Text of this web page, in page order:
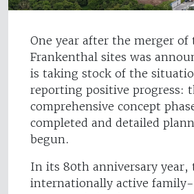
One year after the merger of
Frankenthal sites was
is taking stock of the
reporting positive progress:
comprehensive concept
completed and detailed
begun.
In its 80th anniversary year,
internationally active